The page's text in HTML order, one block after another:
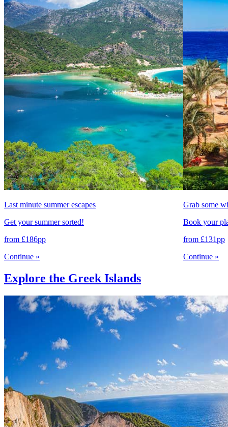
Last minute summer escapes
Get your summer sorted!
from £186pp
Continue »
Grab some
Book your
from £131pp
Continue »
Explore the Greek Islands